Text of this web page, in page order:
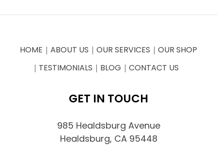
HOME ABOUT US OUR SERVICES
OUR SHOP
TESTIMONIALS
BLOG CONTACT US
GET IN TOUCH
985 Healdsburg Avenue
Healdsburg, CA 95448